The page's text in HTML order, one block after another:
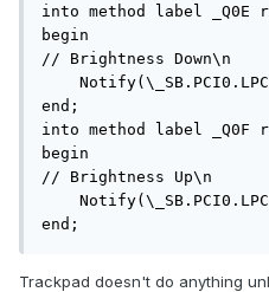
into method label _Q0E
begin
// Brightness Down\n
end;
into method label _Q0F
begin
// Brightness Up\n
end;
Trackpad doesn't do anything